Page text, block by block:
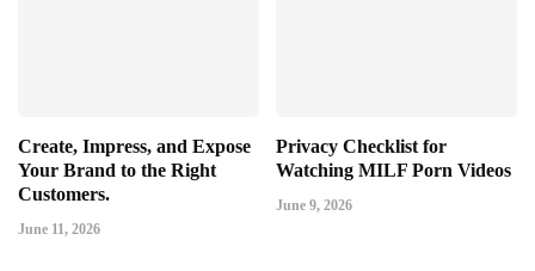
Create, Impress, and Expose
Your Brand to the Right
Customers.
June 11, 2026
Privacy Checklist for
Watching MILF Porn Videos
June 9, 2026